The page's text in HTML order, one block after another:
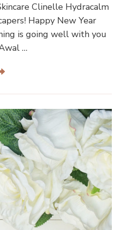
Clinelle Hydracalm
Happy New Year
is going well with you
…